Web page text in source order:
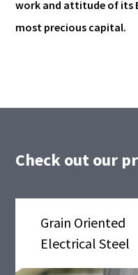
work and attitude of its
most precious capital.
Check out our
Grain Oriented
Electrical Steel